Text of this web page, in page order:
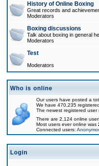
History of Online Boxing
Great records and
Moderators
Boxing discussions
Talk about boxing in general
Moderators
Test
Moderators
Who is online
Our users have posted a
We have 470,235
The newest registered user
There are 2,124 online
Most users ever online was
Connected users:
Login